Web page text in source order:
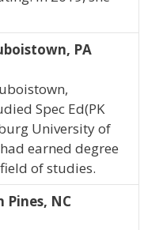
PA
Spec Ed(PK
University of
earned degree
of studies.
Pines, NC